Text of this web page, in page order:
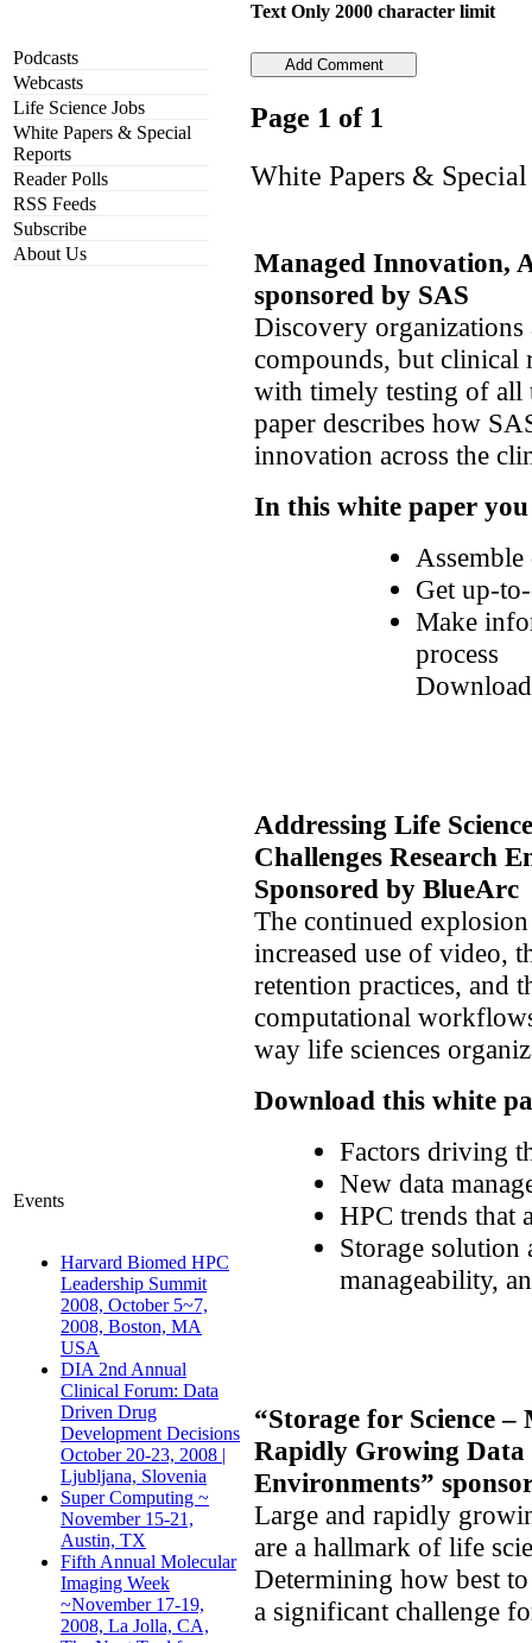
Podcasts
Webcasts
Life Science Jobs
White Papers & Special
Reports
Reader Polls
RSS Feeds
Subscribe
About Us
Events
Harvard Biomed HPC
Leadership Summit
2008, October 5~7,
2008, Boston, MA
USA
DIA 2nd Annual
Clinical Forum: Data
Driven Drug
Development Decisions
October 20-23, 2008 |
Ljubljana, Slovenia
Super Computing ~
November 15-21,
Austin, TX
Fifth Annual Molecular
Imaging Week
~November 17-19,
2008, La Jolla, CA,
Text Only 2000 character limit
Page 1 of 1
White Papers &
Managed Innovation,
sponsored by SAS
Discovery
compounds, but clinical
with timely testing of all
paper describes how
innovation across the
In this white paper
Get up-
Make
process
Addressing Life
Challenges Research
Sponsored by BlueArc
The continued
increased use of video,
retention practices, and
computational
way life sciences
Download this white
Factors driving
New data
HPC trends that
Storage solution
manageability,
“Storage for Science
Rapidly Growing Data
Environments”
Large and rapidly
are a hallmark of life
Determining how best to
a significant challenge